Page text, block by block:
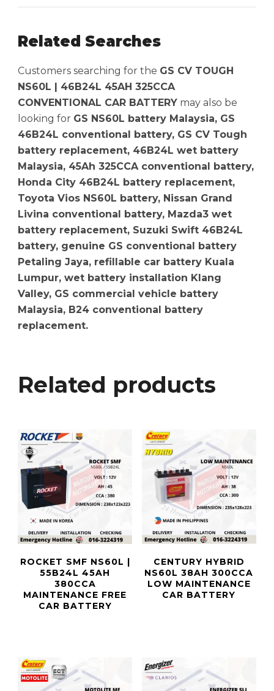
Related Searches
Customers searching for the GS CV TOUGH
NS60L | 46B24L 45AH 325CCA
CONVENTIONAL CAR BATTERY may also be
looking for GS NS60L battery Malaysia, GS
46B24L conventional battery, GS CV Tough
battery replacement, 46B24L wet battery
Malaysia, 45Ah 325CCA conventional battery,
Honda City 46B24L battery replacement,
Toyota Vios NS60L battery, Nissan Grand
Livina conventional battery, Mazda3 wet
battery replacement, Suzuki Swift 46B24L
battery, genuine GS conventional battery
Petaling Jaya, refillable car battery Kuala
Lumpur, wet battery installation Klang
Valley, GS commercial vehicle battery
Malaysia, B24 conventional battery
replacement.
Related products
ROCKET SMF NS60L |
55B24L 45AH
380CCA
MAINTENANCE FREE
CAR BATTERY
CENTURY HYBRID
NS60L 38AH 300CCA
LOW MAINTENANCE
CAR BATTERY